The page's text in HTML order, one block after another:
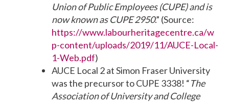
Union of Public Employees (CUPE) and is
now known as CUPE 2950.” (Source:
https://www.labourheritagecentre.ca/w
p-content/uploads/2019/11/AUCE-Local-
1-Web.pdf)
AUCE Local 2 at Simon Fraser University
was the precursor to CUPE 3338! “The
Association of University and College